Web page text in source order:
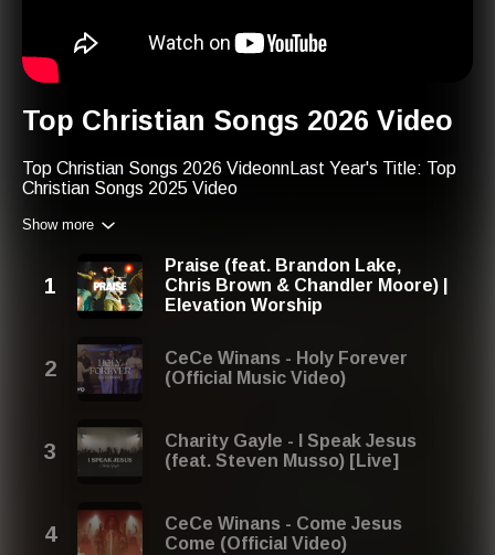
Top Christian Songs 2026 Video
Top Christian Songs 2026 VideonnLast Year's Title: Top
Christian Songs 2025 Video
Show more
Praise (feat. Brandon Lake,
Chris Brown & Chandler Moore) |
Elevation Worship
CeCe Winans - Holy Forever
(Official Music Video)
Charity Gayle - I Speak Jesus
(feat. Steven Musso) [Live]
CeCe Winans - Come Jesus
Come (Official Video)